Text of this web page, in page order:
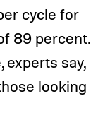
cycle for
89 percent.
experts say,
looking